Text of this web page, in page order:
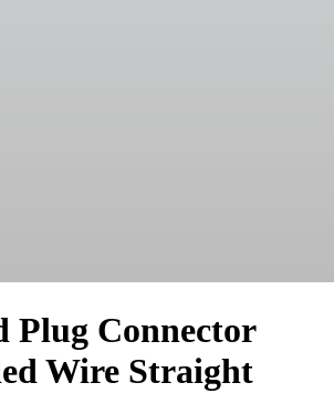
Plug Connector
Wire Straight